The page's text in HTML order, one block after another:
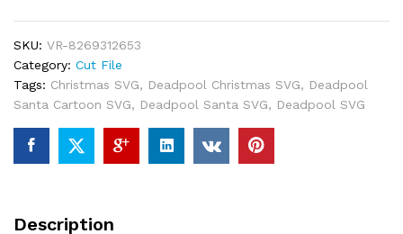
SKU: VR-8269312653
Category: Cut File
Tags: Christmas SVG, Deadpool Christmas SVG, Deadpool
Santa Cartoon SVG, Deadpool Santa SVG, Deadpool SVG
Description